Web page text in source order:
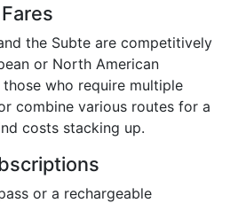
the Subte are competitively
or North American
who require multiple
combine various routes for a
costs stacking up.
or a rechargeable